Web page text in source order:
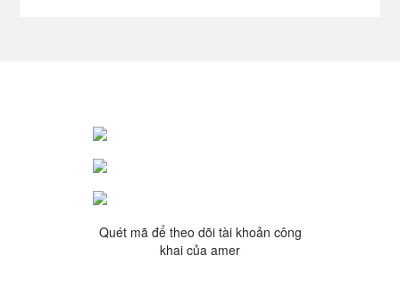
Quét mã để theo dõi tài khoản công
khai của amer